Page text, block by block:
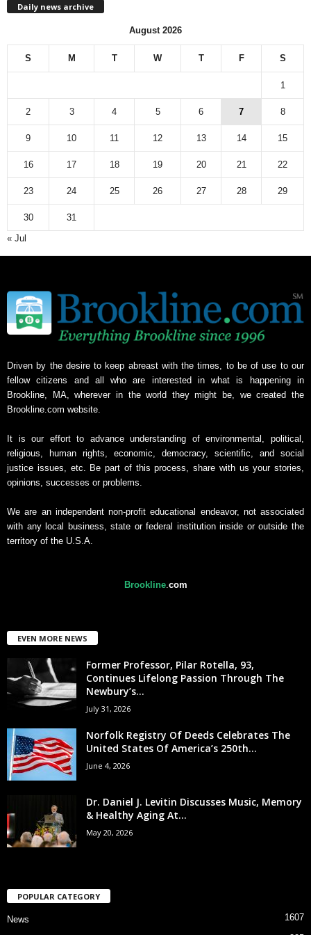
r
h
v
Daily news archive
August 2026
S M T W T F S
1
2 3 4 5 6 7 8
9 10 11 12 13 14 15
16 17 18 19 20 21 22
23 24 25 26 27 28 29
30
31
« Jul
Driven by the desire to keep abreast with the times, to be of use to our
fellow citizens and all who are interested in what is happening in
Brookline, MA, wherever in the world they might be, we created the
Brookline.com website.
It is our effort to advance understanding of environmental, political,
religious, human rights, economic, democracy, scientific, and social
justice issues, etc. Be part of this process, share with us your stories,
opinions, successes or problems.
We are an independent non-profit educational endeavor, not associated
with any local business, state or federal institution inside or outside the
territory of the U.S.A.
Brookline. com
EVEN MORE NEWS
Former Professor, Pilar Rotella, 93,
Continues Lifelong Passion Through The
Newbury’s...
July 31, 2026
Norfolk Registry Of Deeds Celebrates The
United States Of America’s 250th...
June 4, 2026
Dr. Daniel J. Levitin Discusses Music, Memory
& Healthy Aging At...
May 20, 2026
POPULAR CATEGORY
News
1607